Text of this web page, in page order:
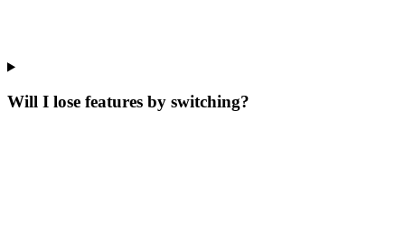
Will I lose features by switching?